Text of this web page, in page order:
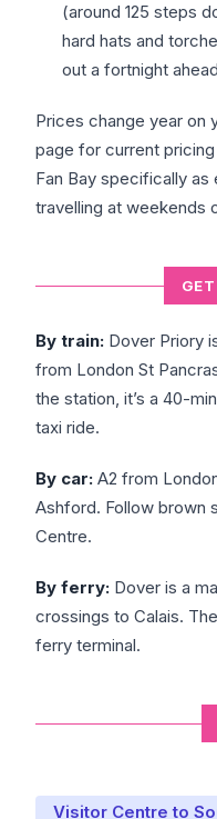
(around 125 steps
hard hats and
out a fortnight
Prices change year on
page for current
Fan Bay specifically as
travelling at weekends
By train: Dover Priory
from London St
the station, it’s a 40-
taxi ride.
By car: A2 from
Ashford. Follow brown
Centre.
By ferry: Dover is a
crossings to Calais.
ferry terminal.
Visitor Centre to